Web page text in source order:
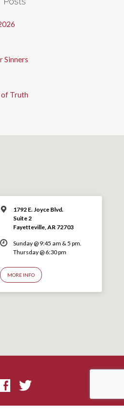
Sinners
of Truth
1792 E. Joyce Blvd.
Suite 2
Fayetteville, AR 72703
Sunday @ 9:45 am & 5 pm.
Thursday @ 6:30 pm
MORE INFO